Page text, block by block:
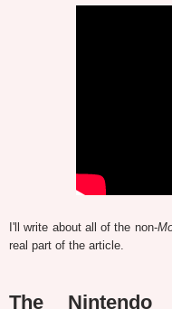
I'll write about all of the non-
real part of the article.
The